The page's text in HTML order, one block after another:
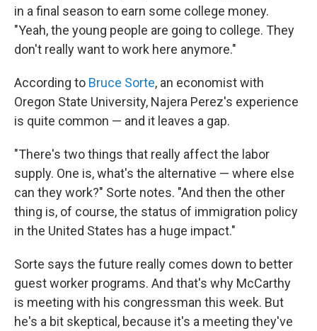
in a final season to earn some college money.
"Yeah, the young people are going to college. They
don't really want to work here anymore."
According to Bruce Sorte, an economist with
Oregon State University, Najera Perez's experience
is quite common — and it leaves a gap.
"There's two things that really affect the labor
supply. One is, what's the alternative — where else
can they work?" Sorte notes. "And then the other
thing is, of course, the status of immigration policy
in the United States has a huge impact."
Sorte says the future really comes down to better
guest worker programs. And that's why McCarthy
is meeting with his congressman this week. But
he's a bit skeptical, because it's a meeting they've